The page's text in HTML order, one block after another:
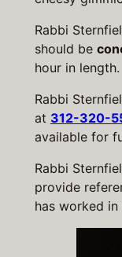
Rabbi
should be
hour in length.
Rabbi
at 312-320-
available for
Rabbi
provide
has worked in